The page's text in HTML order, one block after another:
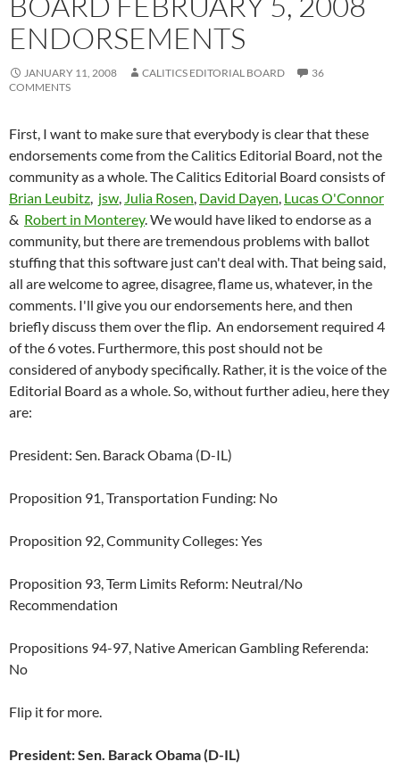
ENDORSEMENTS
JANUARY 11, 2008 CALITICS EDITORIAL BOARD
36
COMMENTS
First, I want to make sure that everybody is clear that these
endorsements come from the Calitics Editorial Board, not the
community as a whole. The Calitics Editorial Board consists of
Brian Leubitz, jsw, Julia Rosen, David Dayen, Lucas O'Connor
& Robert in Monterey. We would have liked to endorse as a
community, but there are tremendous problems with ballot
stuffing that this software just can't deal with. That being said,
all are welcome to agree, disagree, flame us, whatever, in the
comments. I'll give you our endorsements here, and then
briefly discuss them over the flip. An endorsement required 4
of the 6 votes. Furthermore, this post should not be
considered of anybody specifically. Rather, it is the voice of the
Editorial Board as a whole. So, without further adieu, here they
are:
President: Sen. Barack Obama (D-IL)
Proposition 91, Transportation Funding: No
Proposition 92, Community Colleges: Yes
Proposition 93, Term Limits Reform: Neutral/No
Recommendation
Propositions 94-97, Native American Gambling Referenda:
No
Flip it for more.
President: Sen. Barack Obama (D-IL)